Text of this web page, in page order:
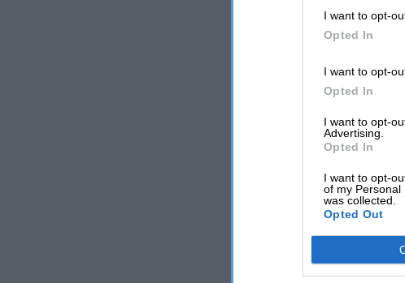
I want to opt-
Opted In
I want to opt-
Opted In
I want to opt-
Advertising.
Opted In
I want to opt-
of my Personal
was collected.
Opted Out